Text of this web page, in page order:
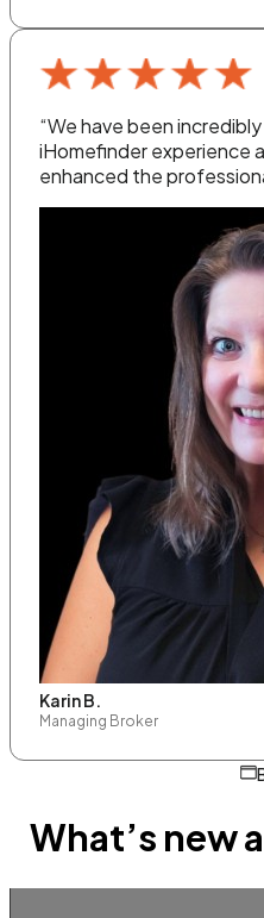
“We have been
iHomefinder experience
enhanced the
Karin B.
Managing Broker
What’s new